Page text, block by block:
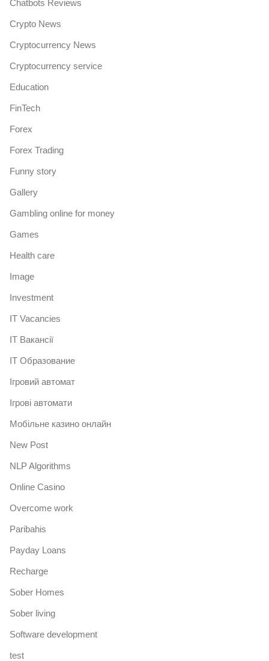
Chatbots Reviews
Crypto News
Cryptocurrency News
Cryptocurrency service
Education
FinTech
Forex
Forex Trading
Funny story
Gallery
Gambling online for money
Games
Health care
Image
Investment
IT Vacancies
IT Вакансії
IT Образование
Iгровий автомат
Iгрові автомати
Mобільне казино онлайн
New Post
NLP Algorithms
Online Casino
Overcome work
Paribahis
Payday Loans
Recharge
Sober Homes
Sober living
Software development
test